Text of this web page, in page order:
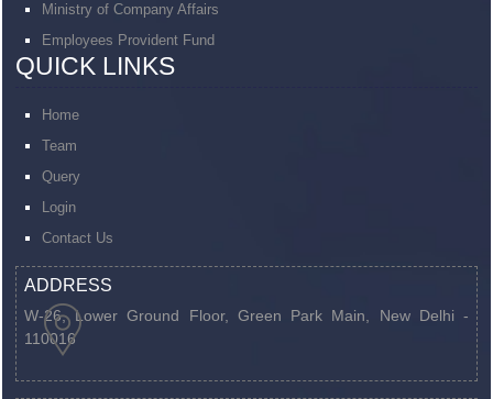
Ministry of Company Affairs
Employees Provident Fund
QUICK LINKS
Home
Team
Query
Login
Contact Us
ADDRESS
W-26, Lower Ground Floor, Green Park Main, New Delhi -
110016